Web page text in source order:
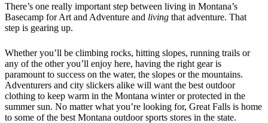
There’s one really important step between living in Montana’s
Basecamp for Art and Adventure and living that adventure. That
step is gearing up.
Whether you’ll be climbing rocks, hitting slopes, running trails or
any of the other you’ll enjoy here, having the right gear is
paramount to success on the water, the slopes or the mountains.
Adventurers and city slickers alike will want the best outdoor
clothing to keep warm in the Montana winter or protected in the
summer sun. No matter what you’re looking for, Great Falls is home
to some of the best Montana outdoor sports stores in the state.